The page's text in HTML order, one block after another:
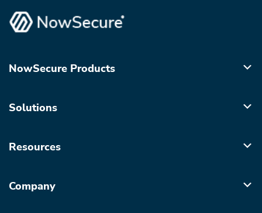
NowSecure Products
Solutions
Resources
Company